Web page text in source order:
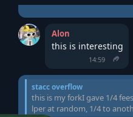
Alon
this is interesting
14:59
stacc overflow
this is my forkI gave 1/4
lper at random, 1/4 to